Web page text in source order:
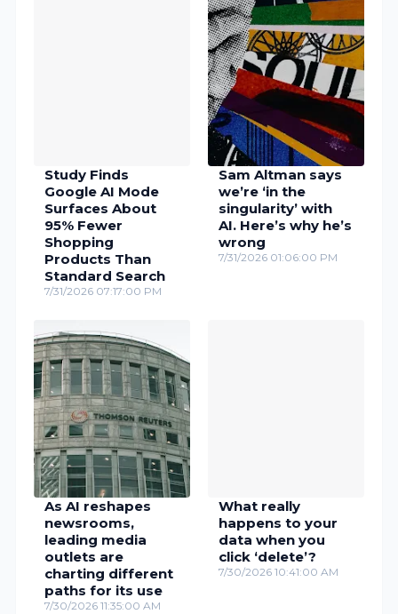
Study Finds
Google AI Mode
Surfaces About
95% Fewer
Shopping
Products Than
Standard Search
7/31/2026 07:17:00 PM
Sam Altman says
we’re ‘in the
singularity’ with
AI. Here’s why he’s
wrong
7/31/2026 01:06:00 PM
As AI reshapes
newsrooms,
leading media
outlets are
charting different
paths for its use
7/30/2026 11:35:00 AM
What really
happens to your
data when you
click ‘delete’?
7/30/2026 10:41:00 AM